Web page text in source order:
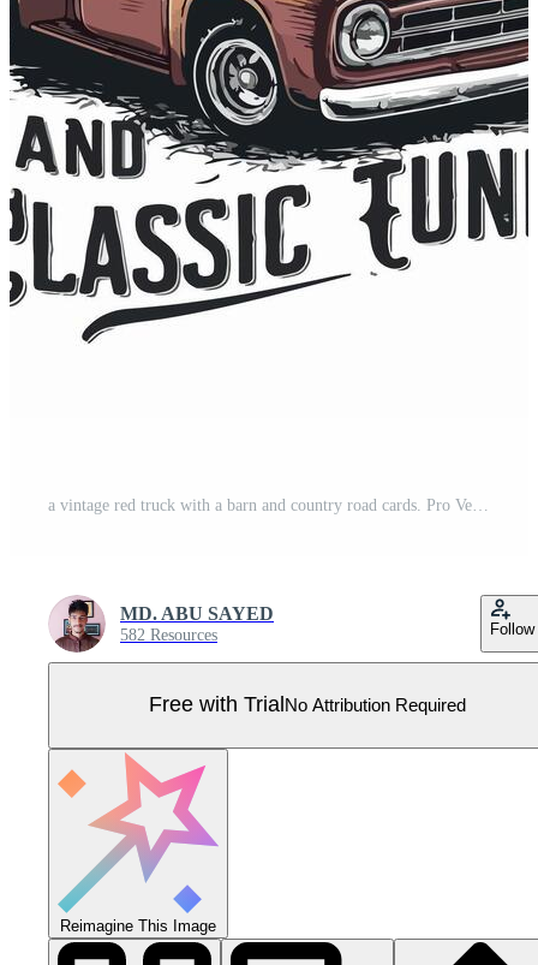
MD. ABU SAYED
582 Resources Follow
Free with Trial No Attribution Required
Reimagine This Image